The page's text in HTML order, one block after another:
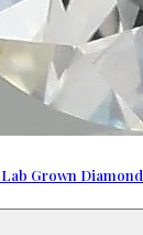
Lab Grown Diamond